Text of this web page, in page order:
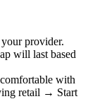
provider.
will last based
with
retail → Start